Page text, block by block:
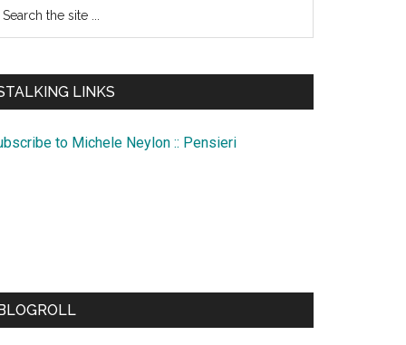
LINKS
to Michele Neylon :: Pensieri